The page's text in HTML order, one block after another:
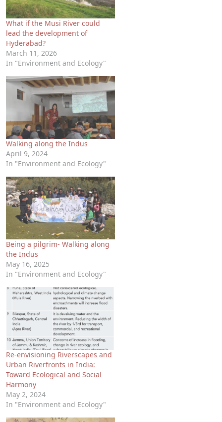
What if the Musi River could
lead the development of
Hyderabad?
March 11, 2026
In "Environment and Ecology"
Walking along the Indus
April 9, 2024
In "Environment and Ecology"
Being a pilgrim- Walking along
the Indus
May 16, 2025
In "Environment and Ecology"
Re-envisioning Riverscapes and
Urban Riverfronts in India:
Toward Ecological and Social
Harmony
May 2, 2024
In "Environment and Ecology"